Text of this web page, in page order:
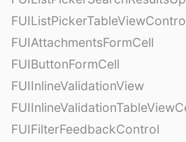
FUIAttachmentsFormCell
FUIButtonFormCell
FUIInlineValidationView
FUIFilterFeedbackControl